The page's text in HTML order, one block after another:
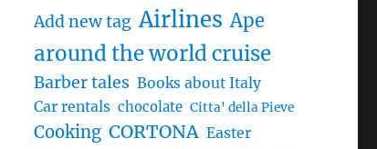
Add new tag Airlines Ape
around the world cruise
Barber tales Books about Italy
Car rentals chocolate Citta' della Pieve
Cooking CORTONA Easter